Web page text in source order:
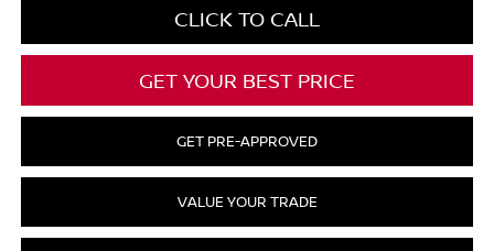
CLICK TO CALL
GET YOUR BEST PRICE
GET PRE-APPROVED
VALUE YOUR TRADE